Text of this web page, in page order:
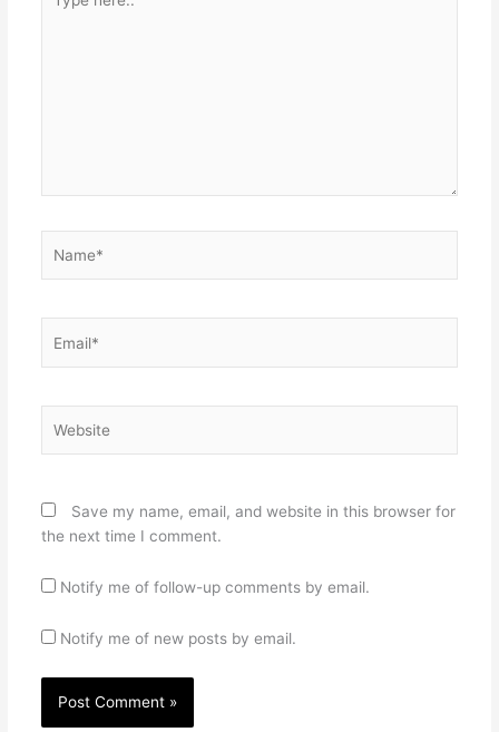
here..
Save my name, email, and website in this browser for
the next time I comment.
Notify me of follow-up comments by email.
Notify me of new posts by email.